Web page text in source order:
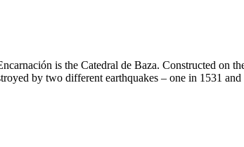
is the Catedral de Baza. Constructed
by two different earthquakes – one in 1531